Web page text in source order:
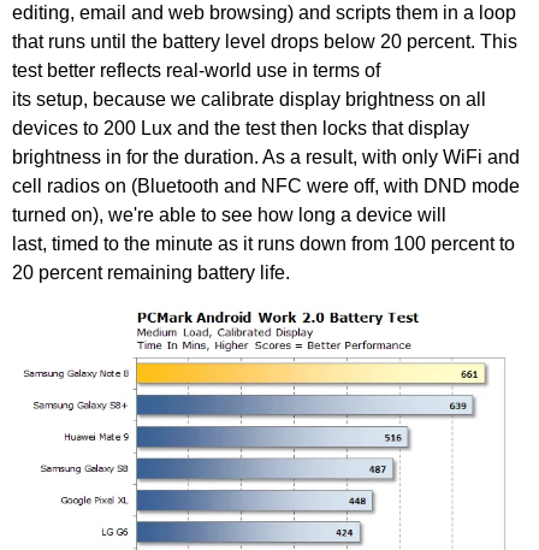
editing, email and web browsing) and scripts them in a loop
that runs until the battery level drops below 20 percent. This
test better reflects real-world use in terms of
its setup, because we calibrate display brightness on all
devices to 200 Lux and the test then locks that display
brightness in for the duration. As a result, with only WiFi and
cell radios on (Bluetooth and NFC were off, with DND mode
turned on), we're able to see how long a device will
last, timed to the minute as it runs down from 100 percent to
20 percent remaining battery life.